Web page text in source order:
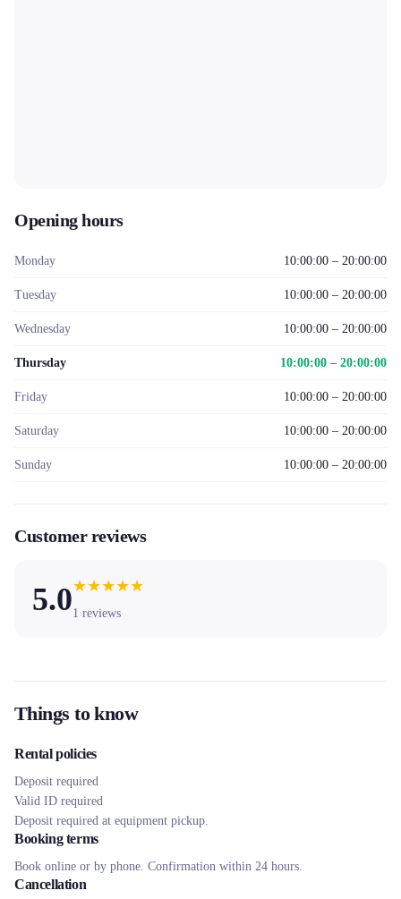
Opening hours
Monday 10:00:00 – 20:00:00
Tuesday 10:00:00 – 20:00:00
Wednesday 10:00:00 – 20:00:00
Thursday 10:00:00 – 20:00:00
Friday 10:00:00 – 20:00:00
Saturday 10:00:00 – 20:00:00
Sunday 10:00:00 – 20:00:00
Customer reviews
5.0★★★★★
1 reviews
Things to know
Rental policies
Deposit required
Valid ID required
Deposit required at equipment pickup.
Booking terms
Book online or by phone. Confirmation within 24 hours.
Cancellation